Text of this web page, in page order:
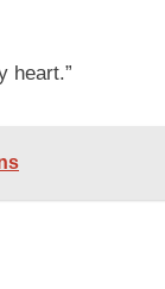
heart.”